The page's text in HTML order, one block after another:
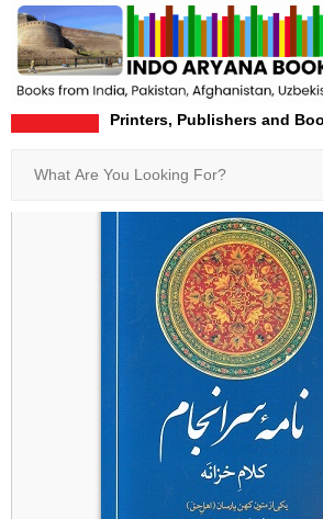
Printers, Publishers and